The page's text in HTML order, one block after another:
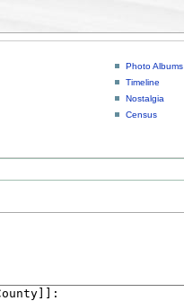
Photo Albums
Timeline
Nostalgia
Census